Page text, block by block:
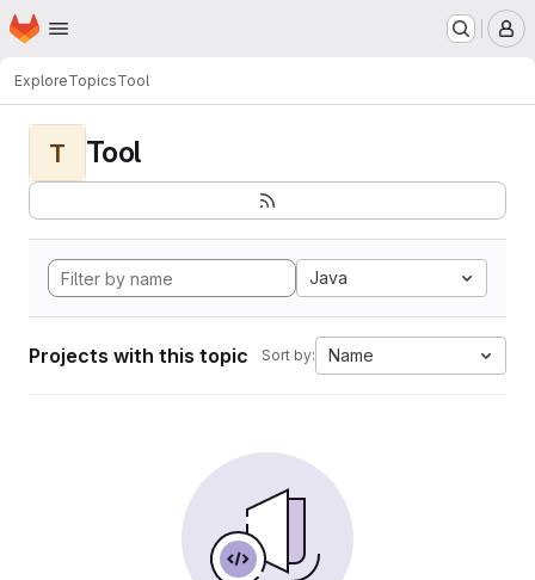
Skip to main content
Homepage
ExploreTopicsTool
T Tool
Java
Projects with this topic Sort by: Name